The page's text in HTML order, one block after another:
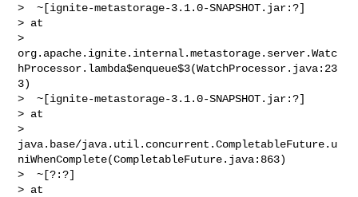
>  ~[ignite-metastorage-3.1.0-SNAPSHOT.jar:?]
> at
>
org.apache.ignite.internal.metastorage.server.Watc
hProcessor.lambda$enqueue$3(WatchProcessor.java:23
3)
>  ~[ignite-metastorage-3.1.0-SNAPSHOT.jar:?]
> at
>
java.base/java.util.concurrent.CompletableFuture.u
niWhenComplete(CompletableFuture.java:863)
>  ~[?:?]
> at